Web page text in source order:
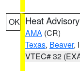
OK Heat Advisory
AMA (CR)
Texas, Beaver,
VTEC# 32